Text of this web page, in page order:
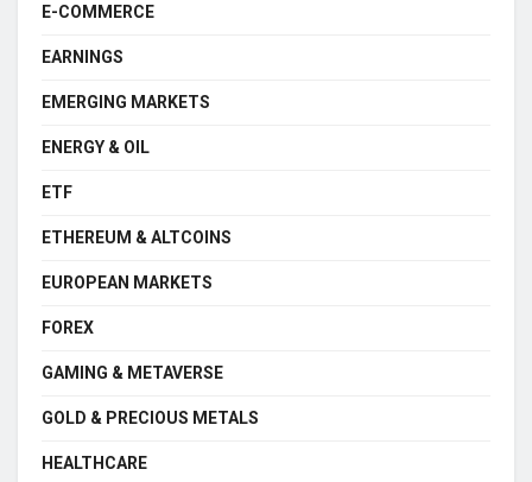
E-COMMERCE
EARNINGS
EMERGING MARKETS
ENERGY & OIL
ETF
ETHEREUM & ALTCOINS
EUROPEAN MARKETS
FOREX
GAMING & METAVERSE
GOLD & PRECIOUS METALS
HEALTHCARE